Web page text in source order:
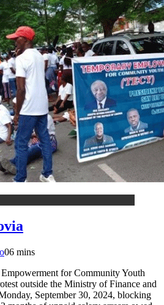
06 mins
for Community Youth
outside the Ministry of Finance and
September 30, 2024, blocking